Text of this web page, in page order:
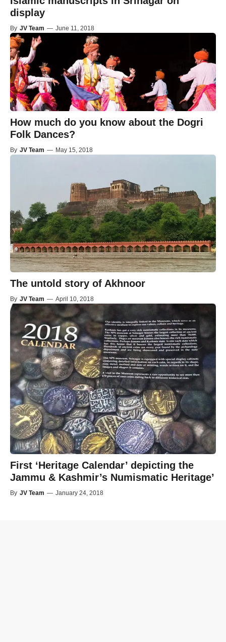
display
By JV Team — June 11, 2018
How much do you know about the Dogri
Folk Dances?
By JV Team — May 15, 2018
The untold story of Akhnoor
By JV Team — April 10, 2018
First ‘Heritage Calendar’ depicting the
Jammu & Kashmir’s Numismatic Heritage’
By JV Team — January 24, 2018